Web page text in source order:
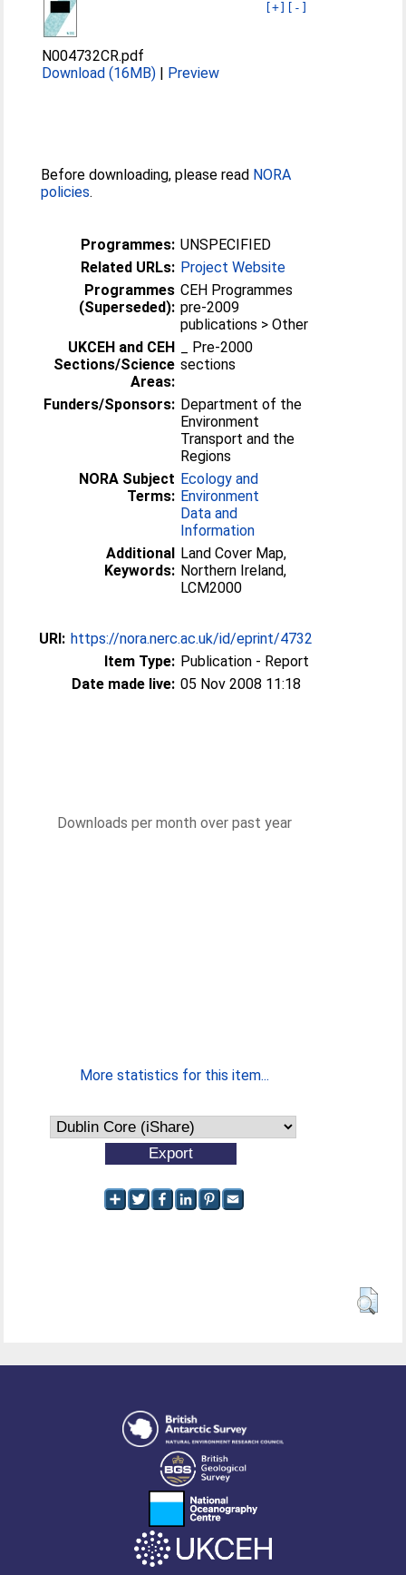
[+] [-]
N004732CR.pdf
Download (16MB) | Preview
Before downloading, please read NORA
policies.
Programmes: UNSPECIFIED
Related URLs: Project Website
Programmes
(Superseded):
CEH Programmes
pre-2009
publications > Other
UKCEH and CEH
Sections/Science
Areas:
sections
Funders/Sponsors: Department of the
Environment
Transport and the
Regions
NORA Subject
Terms:
Ecology and
Environment
Data and
Information
Additional
Keywords:
Land Cover Map,
Northern Ireland,
LCM2000
URI: https://nora.nerc.ac.uk/id/eprint/4732
Item Type: Publication - Report
Date made live: 05 Nov 2008 11:18
Downloads per month over past year
More statistics for this item...